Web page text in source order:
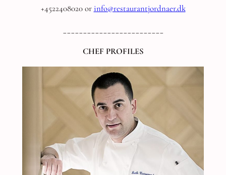
+4522408020 orinfo@restaurantjordnaer.dk
CHEF PROFILES